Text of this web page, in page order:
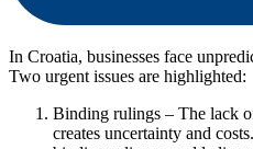
In Croatia, businesses face
Two urgent issues are highlighted:
Binding rulings – The lack
creates uncertainty and